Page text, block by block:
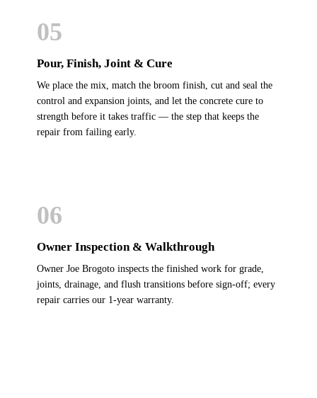
05
Pour, Finish, Joint & Cure
We place the mix, match the broom finish, cut and seal the
control and expansion joints, and let the concrete cure to
strength before it takes traffic — the step that keeps the
repair from failing early.
06
Owner Inspection & Walkthrough
Owner Joe Brogoto inspects the finished work for grade,
joints, drainage, and flush transitions before sign-off; every
repair carries our 1-year warranty.